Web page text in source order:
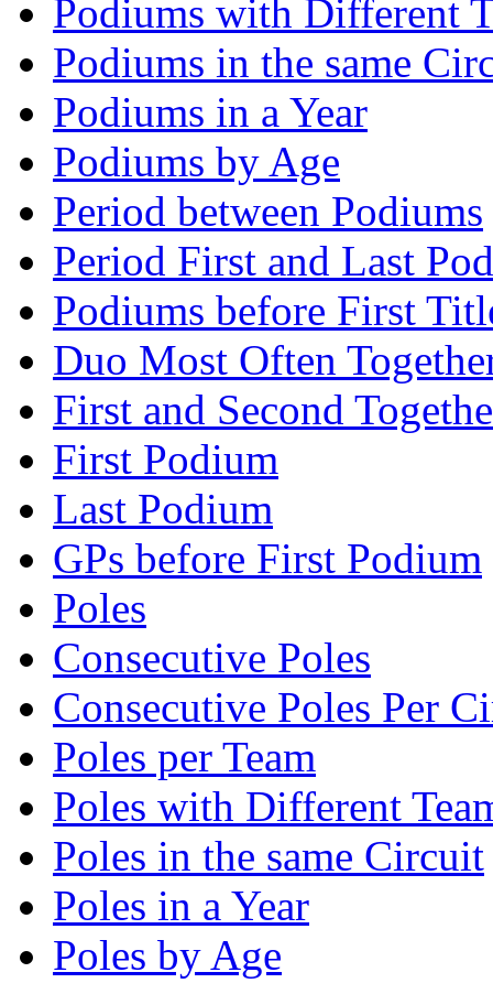
Podiums with Different
Podiums in the same
Podiums in a Year
Podiums by Age
Period between Podiums
Period First and Last
Podiums before First
Duo Most Often
First and Second
First Podium
Last Podium
GPs before First Podium
Poles
Consecutive Poles
Consecutive Poles Per
Poles per Team
Poles with Different
Poles in the same Circuit
Poles in a Year
Poles by Age